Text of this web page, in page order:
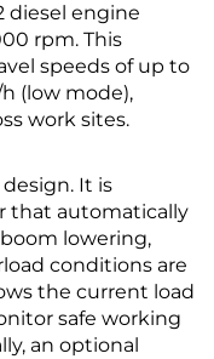
diesel engine
rpm. This
speeds of up to
(low mode),
work sites.
design. It is
that automatically
lowering,
conditions are
the current load
safe working
an optional